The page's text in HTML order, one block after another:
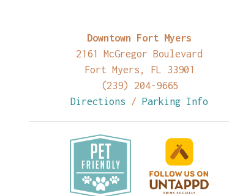
Downtown Fort Myers
2161 McGregor Boulevard
Fort Myers, FL 33901
(239) 204-9665
Directions /Parking Info